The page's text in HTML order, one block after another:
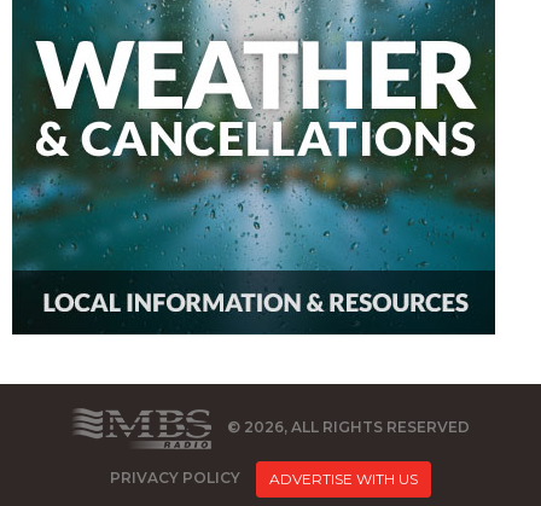
© 2026, ALL RIGHTS RESERVED
PRIVACY POLICY ADVERTISE WITH US